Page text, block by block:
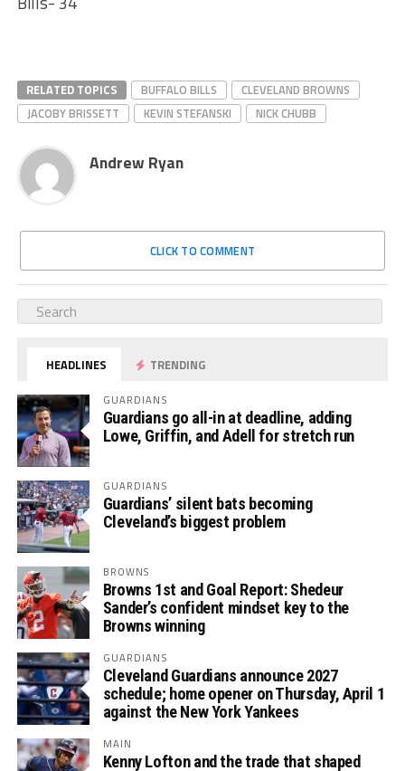
RELATED TOPICS BUFFALO BILLS
CLEVELAND BROWNS
JACOBY BRISSETT
KEVIN STEFANSKI NICK CHUBB
Andrew Ryan
CLICK TO COMMENT
HEADLINES TRENDING
GUARDIANS
Guardians go all-in at deadline, adding
Lowe, Griffin, and Adell for stretch run
GUARDIANS
Guardians’ silent bats becoming
Cleveland’s biggest problem
BROWNS
Browns 1st and Goal Report: Shedeur
Sander’s confident mindset key to the
Browns winning
GUARDIANS
Cleveland Guardians announce 2027
schedule; home opener on Thursday, April 1
against the New York Yankees
MAIN
Kenny Lofton and the trade that shaped